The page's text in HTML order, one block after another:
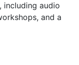
including audio
and a